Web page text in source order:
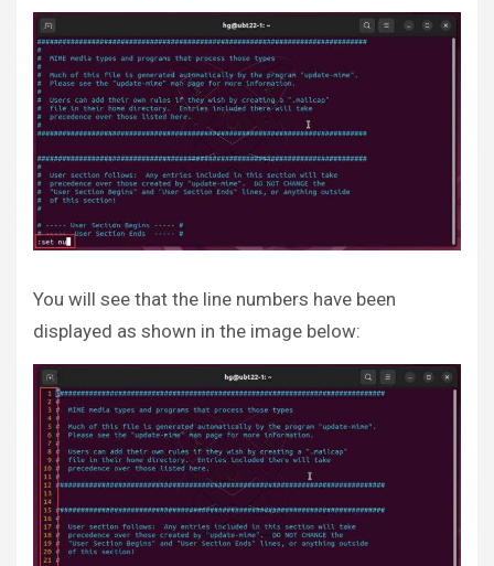
You will see that the line numbers have been
displayed as shown in the image below: